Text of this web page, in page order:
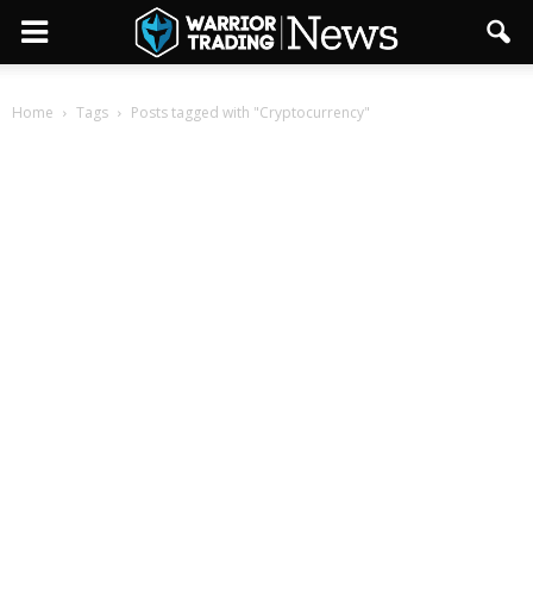
Home Tags Posts tagged with "Cryptocurrency"